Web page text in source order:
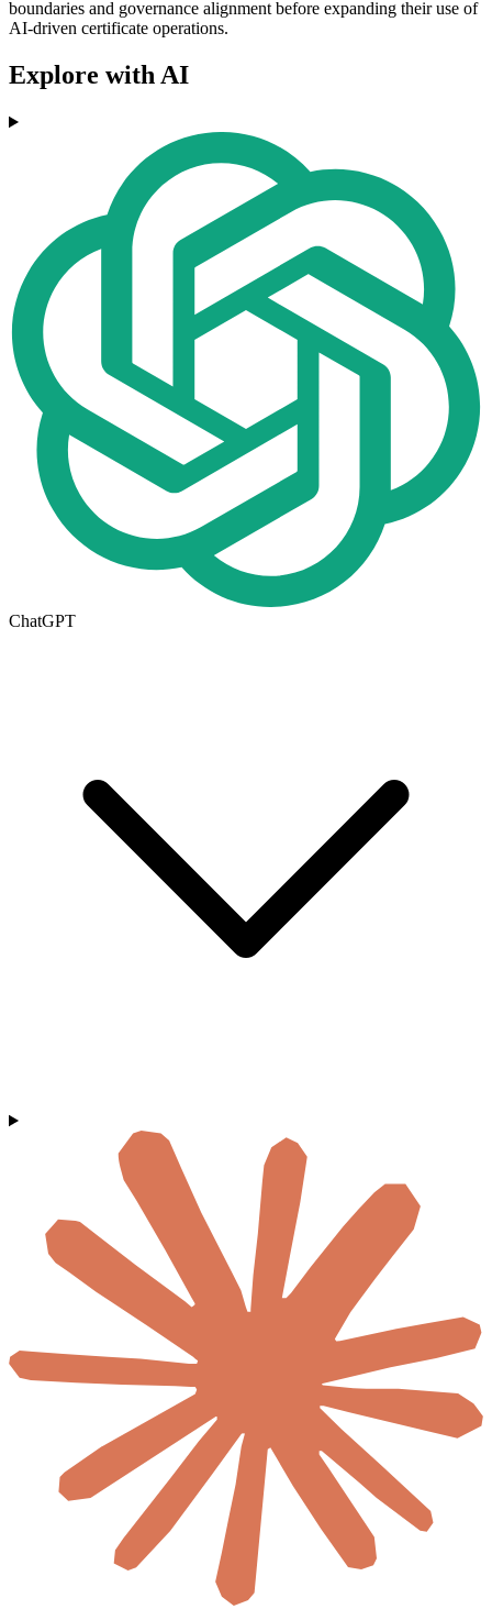
boundaries and governance alignment before expanding their use of
AI-driven certificate operations.
Explore with AI
ChatGPT